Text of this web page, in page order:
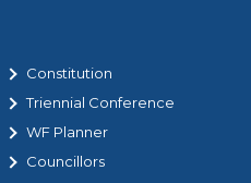
Constitution
Triennial Conference
WF Planner
Councillors